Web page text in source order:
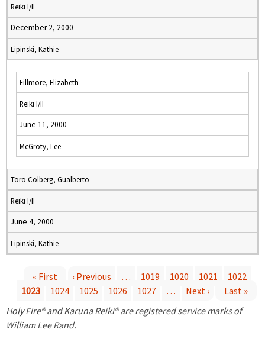
Reiki I/II
December 2, 2000
Lipinski, Kathie
Fillmore, Elizabeth
Reiki I/II
June 11, 2000
McGroty, Lee
Toro Colberg, Gualberto
Reiki I/II
June 4, 2000
Lipinski, Kathie
a
« First ‹ Previous … 1019 1020 1021
1022
1023
1024 1025 1026 1027 … Next ›
Last »
Holy Fire® and Karuna Reiki® are registered service marks of
William Lee Rand.